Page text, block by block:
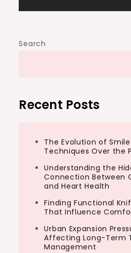
Search
Recent Posts
The Evolution of
Techniques Over the
Understanding the
Connection Between
and Heart Health
Finding Functional
That Influence
Urban Expansion
Affecting Long-Term
Management